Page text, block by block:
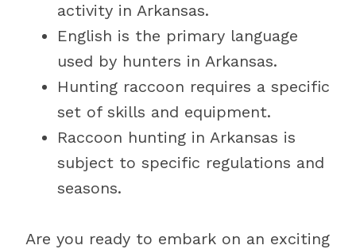
activity in Arkansas.
English is the primary language
used by hunters in Arkansas.
Hunting raccoon requires a specific
set of skills and equipment.
Raccoon hunting in Arkansas is
subject to specific regulations and
seasons.
Are you ready to embark on an exciting